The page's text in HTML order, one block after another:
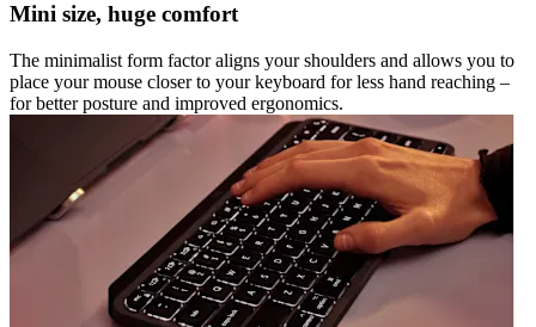
Mini size, huge comfort
The minimalist form factor aligns your shoulders and allows you to
place your mouse closer to your keyboard for less hand reaching –
for better posture and improved ergonomics.